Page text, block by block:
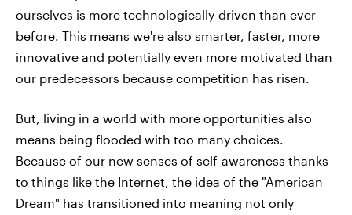
ourselves is more technologically-driven than ever
before. This means we're also smarter, faster, more
innovative and potentially even more motivated than
our predecessors because competition has risen.
But, living in a world with more opportunities also
means being flooded with too many choices.
Because of our new senses of self-awareness thanks
to things like the Internet, the idea of the "American
Dream" has transitioned into meaning not only